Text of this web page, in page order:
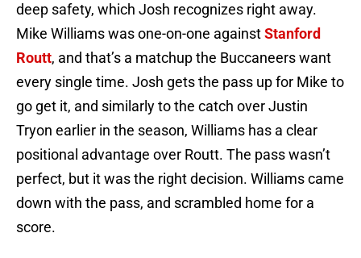
deep safety, which Josh recognizes right away.
Mike Williams was one-on-one againstStanford
Routt, and that’s a matchup the Buccaneers want
every single time. Josh gets the pass up for Mike to
go get it, and similarly to the catch over Justin
Tryon earlier in the season, Williams has a clear
positional advantage over Routt. The pass wasn’t
perfect, but it was the right decision. Williams came
down with the pass, and scrambled home for a
score.